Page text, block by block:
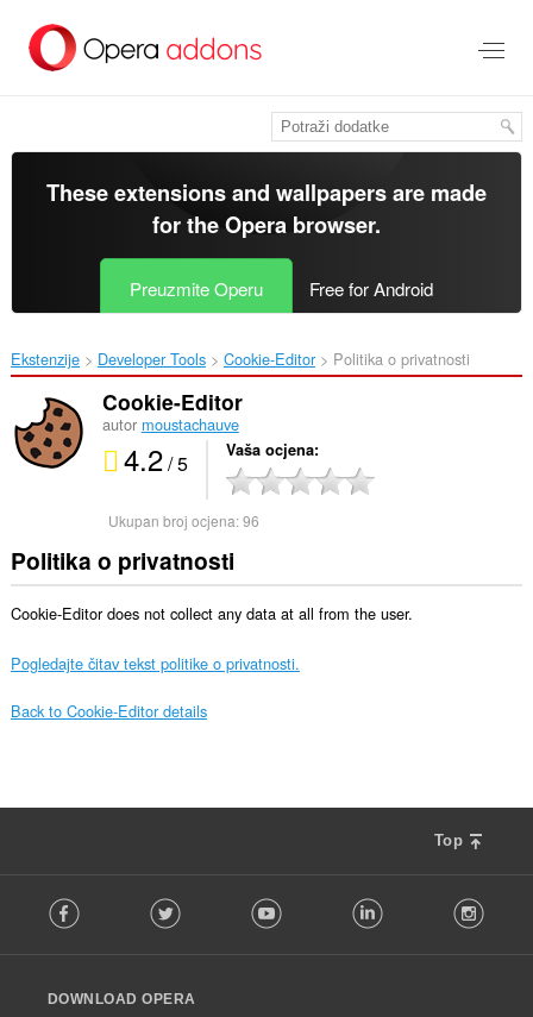
glavni
These extensions and wallpapers are made
for theOpera browser.
Preuzmite Operu Free for Android
Ekstenzije Developer Tools Cookie-Editor‎ Politika o privatnosti
Cookie-Editor
autor moustachauve
4.2/ 5 Vaša ocjena
Ukupan broj ocjena:96
Politika o privatnosti
Cookie-Editor does not collect any data at all from the user.
Pogledajte čitav tekst politike o privatnosti.
Back to Cookie-Editor details
Top
o
w
Facebook Twitter Youtube LinkedIn
DOWNLOAD OPERA